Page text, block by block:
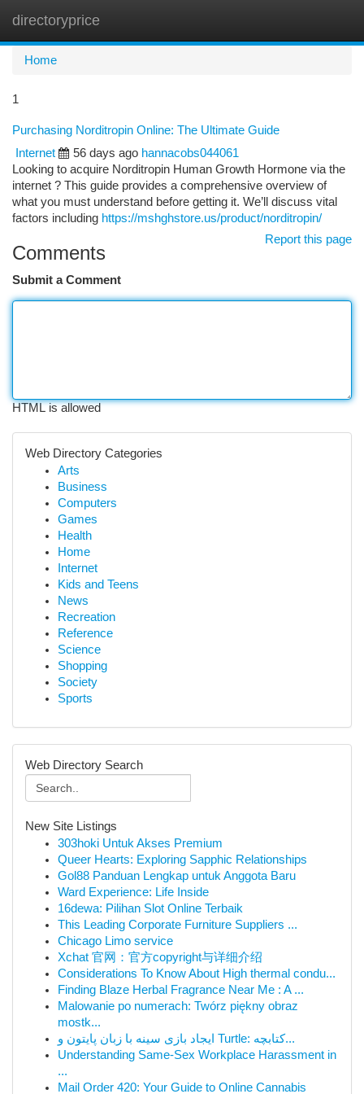
directoryprice
Home
1
Purchasing Norditropin Online: The Ultimate Guide
Internet
56 days ago hannacobs044061
Looking to acquire Norditropin Human Growth Hormone via the
internet ? This guide provides a comprehensive overview of
what you must understand before getting it. We’ll discuss vital
factors including https://mshghstore.us/product/norditropin/
Report this page
Comments
Submit a Comment
HTML is allowed
Web Directory Categories
Arts
Business
Computers
Games
Health
Home
Internet
Kids and Teens
News
Recreation
Reference
Science
Shopping
Society
Sports
Web Directory Search
New Site Listings
303hoki Untuk Akses Premium
Queer Hearts: Exploring Sapphic Relationships
Gol88 Panduan Lengkap untuk Anggota Baru
Ward Experience: Life Inside
16dewa: Pilihan Slot Online Terbaik
This Leading Corporate Furniture Suppliers ...
Chicago Limo service
Xchat 官网：官方copyright与详细介绍
Considerations To Know About High thermal condu...
Finding Blaze Herbal Fragrance Near Me : A ...
Malowanie po numerach: Twórz piękny obraz
mostk...
ایجاد بازی سینه با زبان پایتون و Turtle: کتابچه...
Understanding Same-Sex Workplace Harassment in
...
Mail Order 420: Your Guide to Online Cannabis